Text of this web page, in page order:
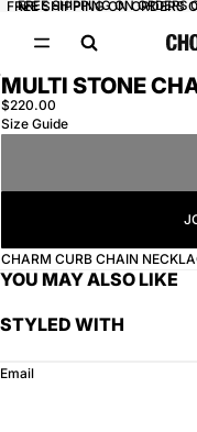
FREE SHIPPING ON
FREE SHIPPING ON
OPEN
IMAGE
IN
MULTI STONE
$220.00
Size Guide
CHARM CURB CHAIN
YOU MAY ALSO LIKE
STYLED WITH
Email